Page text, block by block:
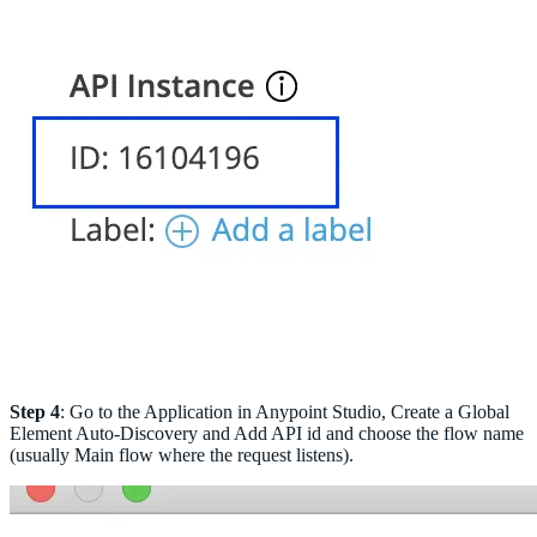
Step 4: Go to the Application in Anypoint Studio, Create a Global
Element Auto-Discovery and Add API id and choose the flow name
(usually Main flow where the request listens).